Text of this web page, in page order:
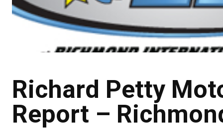
Richard Petty
Report –